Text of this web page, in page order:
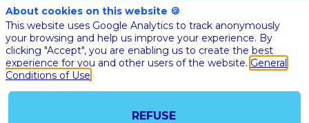
@COPYRIGHT 2023 - ALL RIGHT RESERVED
SHOULD YOU HAVE ANY FURTHER QUESTION, PLEASE CONTACT US:
AI@STARTUPINSIDE.COM
GENERAL CONDITIONS OF USE & SALE
About cookies on this website 🍪
This website uses Google Analytics to track anonymously
your browsing and help us improve your experience. By
clicking "Accept", you are enabling us to create the best
experience for you and other users of the website. General
Conditions of Use
REFUSE